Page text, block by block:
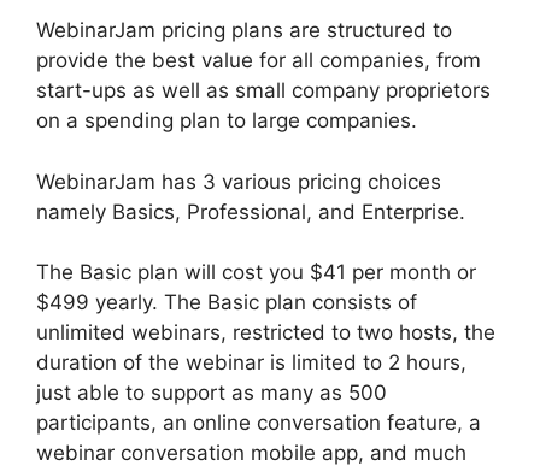
WebinarJam pricing plans are structured to
provide the best value for all companies, from
start-ups as well as small company proprietors
on a spending plan to large companies.
WebinarJam has 3 various pricing choices
namely Basics, Professional, and Enterprise.
The Basic plan will cost you $41 per month or
$499 yearly. The Basic plan consists of
unlimited webinars, restricted to two hosts, the
duration of the webinar is limited to 2 hours,
just able to support as many as 500
participants, an online conversation feature, a
webinar conversation mobile app, and much